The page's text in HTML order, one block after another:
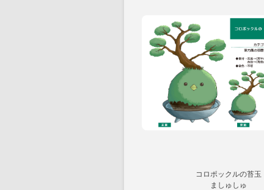
コロポックルの苔玉
ましゅしゅ